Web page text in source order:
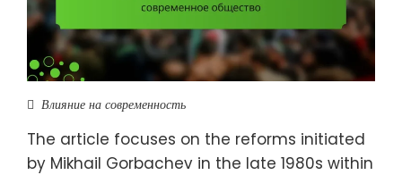
Влияние на современность
The article focuses on the reforms initiated
by Mikhail Gorbachev in the late 1980s within